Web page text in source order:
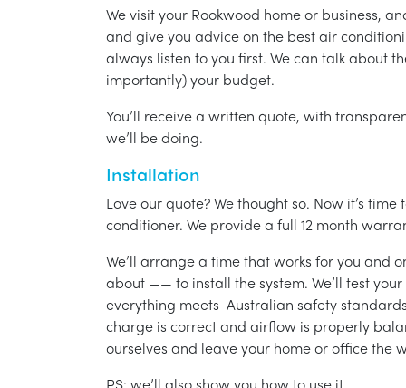
We visit your Rookwood home or business,
and give you advice on the best air
always listen to you first. We can talk about
importantly) your budget.
You’ll receive a written quote, with
we’ll be doing.
Installation
Love our quote? We thought so. Now it’s
conditioner. We provide a full 12 month
We’ll arrange a time that works for you and
about —— to install the system. We’ll test
everything meets Australian safety
charge is correct and airflow is properly
ourselves and leave your home or office the